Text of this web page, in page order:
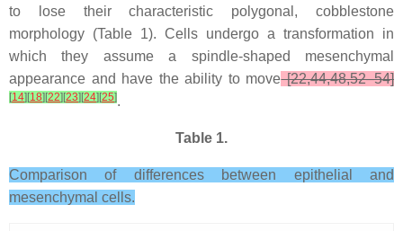
to lose their characteristic polygonal, cobblestone
morphology (Table 1). Cells undergo a transformation in
which they assume a spindle-shaped mesenchymal
appearance and have the ability to move[22,44,48,52–54]
[14] [18] [22] [23] [24] [25].
Table 1.
Comparison of differences between epithelial and
mesenchymal cells.